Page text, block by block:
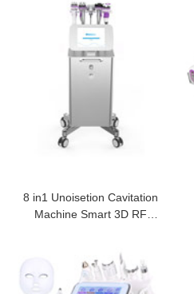
8 in1 Unoisetion Cavitation
Machine Smart 3D RF